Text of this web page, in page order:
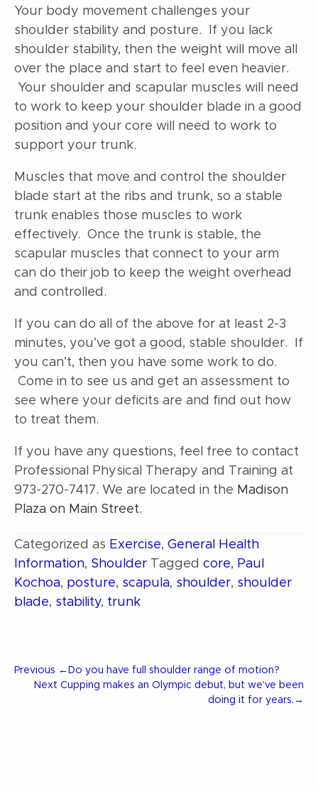
Your body movement challenges your
shoulder stability and posture. If you lack
shoulder stability, then the weight will move all
over the place and start to feel even heavier.
Your shoulder and scapular muscles will need
to work to keep your shoulder blade in a good
position and your core will need to work to
support your trunk.
Muscles that move and control the shoulder
blade start at the ribs and trunk, so a stable
trunk enables those muscles to work
effectively. Once the trunk is stable, the
scapular muscles that connect to your arm
can do their job to keep the weight overhead
and controlled.
If you can do all of the above for at least 2-3
minutes, you’ve got a good, stable shoulder. If
you can’t, then you have some work to do.
Come in to see us and get an assessment to
see where your deficits are and find out how
to treat them.
If you have any questions, feel free to contact
Professional Physical Therapy and Training at
973-270-7417. We are located in the Madison
Plaza on Main Street.
Categorized as Exercise, General Health
Information, Shoulder Tagged core, Paul
Kochoa, posture, scapula, shoulder, shoulder
blade, stability, trunk
Post
Previous
Previous ← Do you have full shoulder range of motion?
Next
Next Cupping makes an Olympic debut, but we’ve been
doing it for years. →